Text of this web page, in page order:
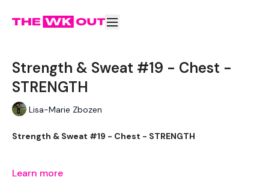
Strength & Sweat #19 - Chest -
STRENGTH
Lisa-Marie Zbozen
Strength & Sweat #19 - Chest - STRENGTH
Well my Chest Is Broken LOL
Learn more